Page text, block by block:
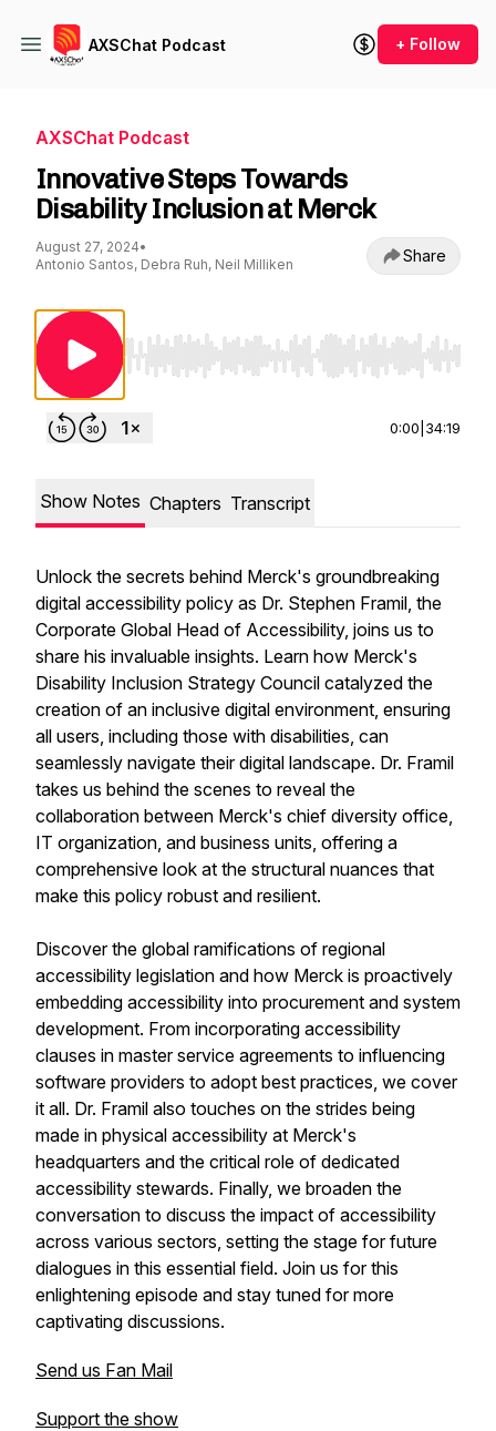
AXSChat Podcast + Follow
AXSChat Podcast
Innovative Steps Towards
Disability Inclusion at Merck
August 27, 2024•
Antonio Santos, Debra Ruh, Neil Milliken
Share
Use Left/Right to seek, Home/End to jump
0:00 34:19
Show Notes Chapters Transcript
Unlock the secrets behind Merck's groundbreaking
digital accessibility policy as Dr. Stephen Framil, the
Corporate Global Head of Accessibility, joins us to
share his invaluable insights. Learn how Merck's
Disability Inclusion Strategy Council catalyzed the
creation of an inclusive digital environment, ensuring
all users, including those with disabilities, can
seamlessly navigate their digital landscape. Dr. Framil
takes us behind the scenes to reveal the
collaboration between Merck's chief diversity office,
IT organization, and business units, offering a
comprehensive look at the structural nuances that
make this policy robust and resilient.
Discover the global ramifications of regional
accessibility legislation and how Merck is proactively
embedding accessibility into procurement and system
development. From incorporating accessibility
clauses in master service agreements to influencing
software providers to adopt best practices, we cover
it all. Dr. Framil also touches on the strides being
made in physical accessibility at Merck's
headquarters and the critical role of dedicated
accessibility stewards. Finally, we broaden the
conversation to discuss the impact of accessibility
across various sectors, setting the stage for future
dialogues in this essential field. Join us for this
enlightening episode and stay tuned for more
captivating discussions.
Send us Fan Mail
Support the show